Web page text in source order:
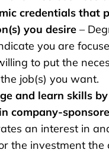
credentials that
you desire –
you are
to put the
job(s) you want.
and learn skills by
company-
an interest in
the investment the